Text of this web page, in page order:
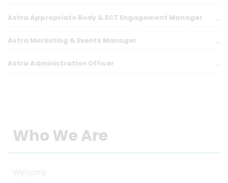
Astra Appropriate Body & ECT Engagement Manager
Astra Marketing & Events Manager
Astra Administration Officer
Who We Are
Welcome